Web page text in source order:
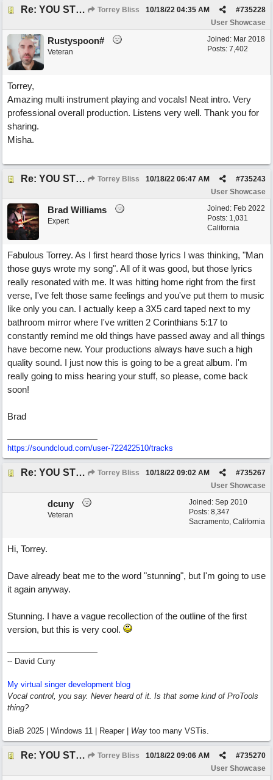
Re: YOU STILL LOVE ME Torrey Bliss #735228
10/18/22 04:35 AM
User Showcase
Joined: Mar 2018
Posts: 7,402
Rustyspoon#
Veteran
Torrey,
Amazing multi instrument playing and vocals! Neat intro. Very
professional overall production. Listens very well. Thank you for
sharing.
Misha.
Re: YOU STILL LOVE ME Torrey Bliss #735243
10/18/22 06:47 AM
User Showcase
Joined: Feb 2022
Posts: 1,031
California
Brad Williams
Expert
Fabulous Torrey. As I first heard those lyrics I was thinking, "Man
those guys wrote my song". All of it was good, but those lyrics
really resonated with me. It was hitting home right from the first
verse, I've felt those same feelings and you've put them to music
like only you can. I actually keep a 3X5 card taped next to my
bathroom mirror where I've written 2 Corinthians 5:17 to
constantly remind me old things have passed away and all things
have become new. Your productions always have such a high
quality sound. I just now this is going to be a great album. I'm
really going to miss hearing your stuff, so please, come back
soon!
Brad
https://soundcloud.com/user-722422510/tracks
Re: YOU STILL LOVE ME Torrey Bliss #735267
10/18/22 09:02 AM
User Showcase
Joined: Sep 2010
Posts: 8,347
Sacramento, California
dcuny
Veteran
Hi, Torrey.
Dave already beat me to the word "stunning", but I'm going to use
it again anyway.
Stunning. I have a vague recollection of the outline of the first
version, but this is very cool.
-- David Cuny
My virtual singer development blog
Vocal control, you say. Never heard of it. Is that some kind of ProTools
thing?
BiaB 2025 | Windows 11 | Reaper | Way too many VSTis.
Re: YOU STILL LOVE ME Torrey Bliss #735270
10/18/22 09:06 AM
User Showcase